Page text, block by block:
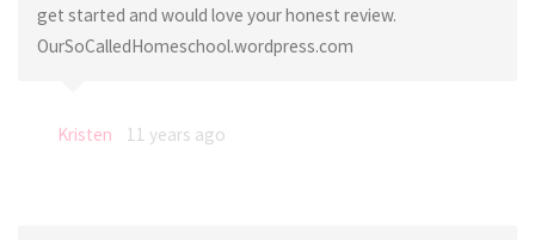
get started and would love your honest review.
OurSoCalledHomeschool.wordpress.com
Kristen 11 years ago